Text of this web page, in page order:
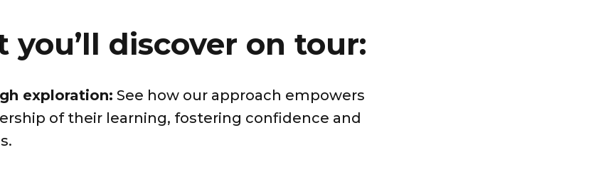
you’ll discover on tour:
exploration: See how our approach empowers
of their learning, fostering confidence and